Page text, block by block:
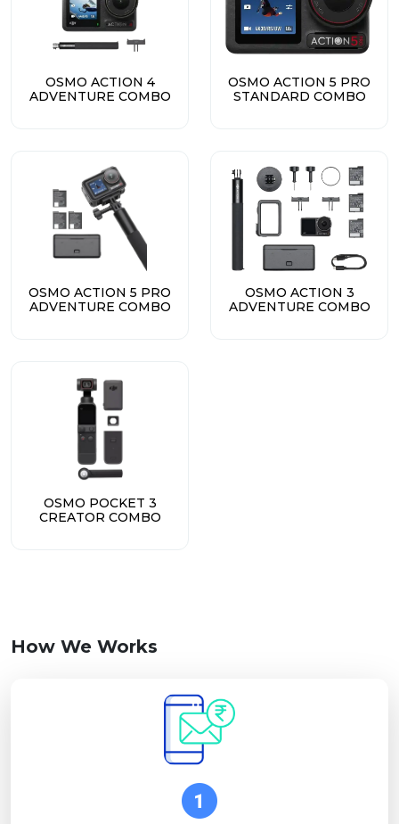
OSMO ACTION 4
ADVENTURE COMBO
OSMO ACTION 5 PRO
STANDARD COMBO
OSMO ACTION 5 PRO
ADVENTURE COMBO
OSMO ACTION 3
ADVENTURE COMBO
OSMO POCKET 3
CREATOR COMBO
How We Works